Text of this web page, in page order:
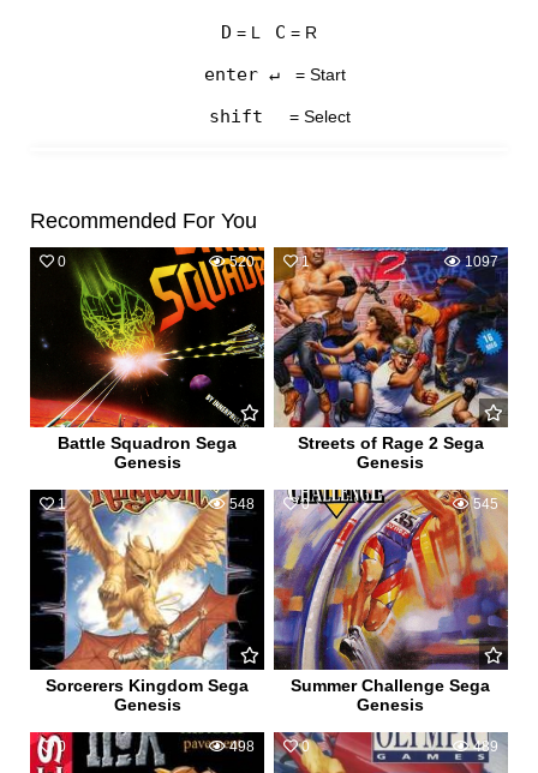
D = L C = R
enter ↵ = Start
shift = Select
Recommended For You
0 520
Battle Squadron Sega
Genesis
1 1097
Streets of Rage 2 Sega
Genesis
1 548
Sorcerers Kingdom Sega
Genesis
0 545
Summer Challenge Sega
Genesis
0 498 0 489